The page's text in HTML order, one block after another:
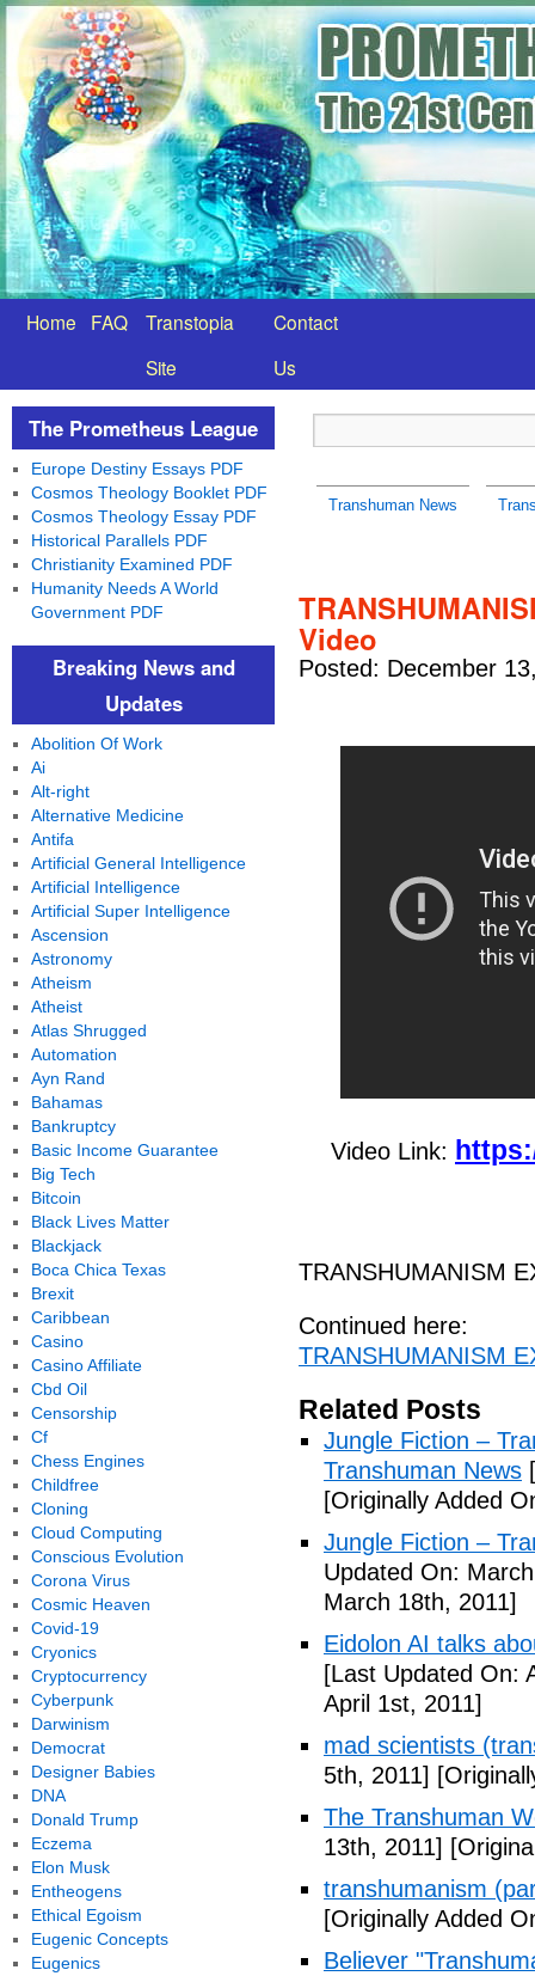
Home FAQ
Transtopia
Site
Contact
Us
Transhuman News
Video
Posted: December
Video Link:
TRANSHUMANISM
Continued here:
TRANSHUMANISM
Related Posts
Jungle Fiction –
Transhuman News
[Originally Added
Jungle Fiction –
Updated On:
March 18th, 2011]
Eidolon AI talks
[Last Updated On:
April 1st, 2011]
mad scientists
5th, 2011]
The Transhuman
13th, 2011]
transhumanism
[Originally Added
Believer
The Prometheus League
Europe Destiny Essays PDF
Cosmos Theology Booklet PDF
Cosmos Theology Essay PDF
Historical Parallels PDF
Christianity Examined PDF
Humanity Needs A World
Government PDF
Breaking News and
Updates
Abolition Of Work
Ai
Alt-right
Alternative Medicine
Antifa
Artificial General Intelligence
Artificial Intelligence
Artificial Super Intelligence
Ascension
Astronomy
Atheism
Atheist
Atlas Shrugged
Automation
Ayn Rand
Bahamas
Bankruptcy
Basic Income Guarantee
Big Tech
Bitcoin
Black Lives Matter
Blackjack
Boca Chica Texas
Brexit
Caribbean
Casino
Casino Affiliate
Cbd Oil
Censorship
Cf
Chess Engines
Childfree
Cloning
Cloud Computing
Conscious Evolution
Corona Virus
Cosmic Heaven
Covid-19
Cryonics
Cryptocurrency
Cyberpunk
Darwinism
Democrat
Designer Babies
DNA
Donald Trump
Eczema
Elon Musk
Entheogens
Ethical Egoism
Eugenic Concepts
Eugenics